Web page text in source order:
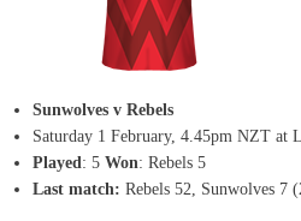
Sunwolves v Rebels
Saturday 1 February, 4.45pm NZT at
Played: 5 Won: Rebels 5
Last match: Rebels 52, Sunwolves 7